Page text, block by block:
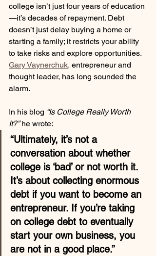
college isn’t just four years of education
—it’s decades of repayment. Debt
doesn’t just delay buying a home or
starting a family; it restricts your ability
to take risks and explore opportunities.
Gary Vaynerchuk, entrepreneur and
thought leader, has long sounded the
alarm.
In his blog “Is College Really Worth
It?” he wrote:
“Ultimately, it’s not a
conversation about whether
college is ‘bad’ or not worth it.
It’s about collecting enormous
debt if you want to become an
entrepreneur. If you’re taking
on college debt to eventually
start your own business, you
are not in a good place.”